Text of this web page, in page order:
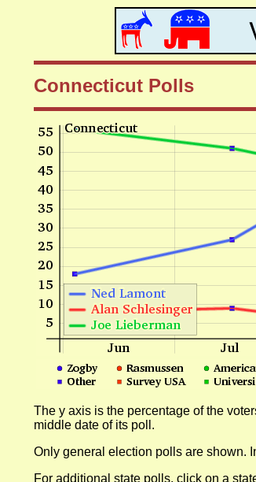
Connecticut Polls
The y axis is the percentage of the
middle date of its poll.
Only general election polls are shown.
For additional state polls, click on a